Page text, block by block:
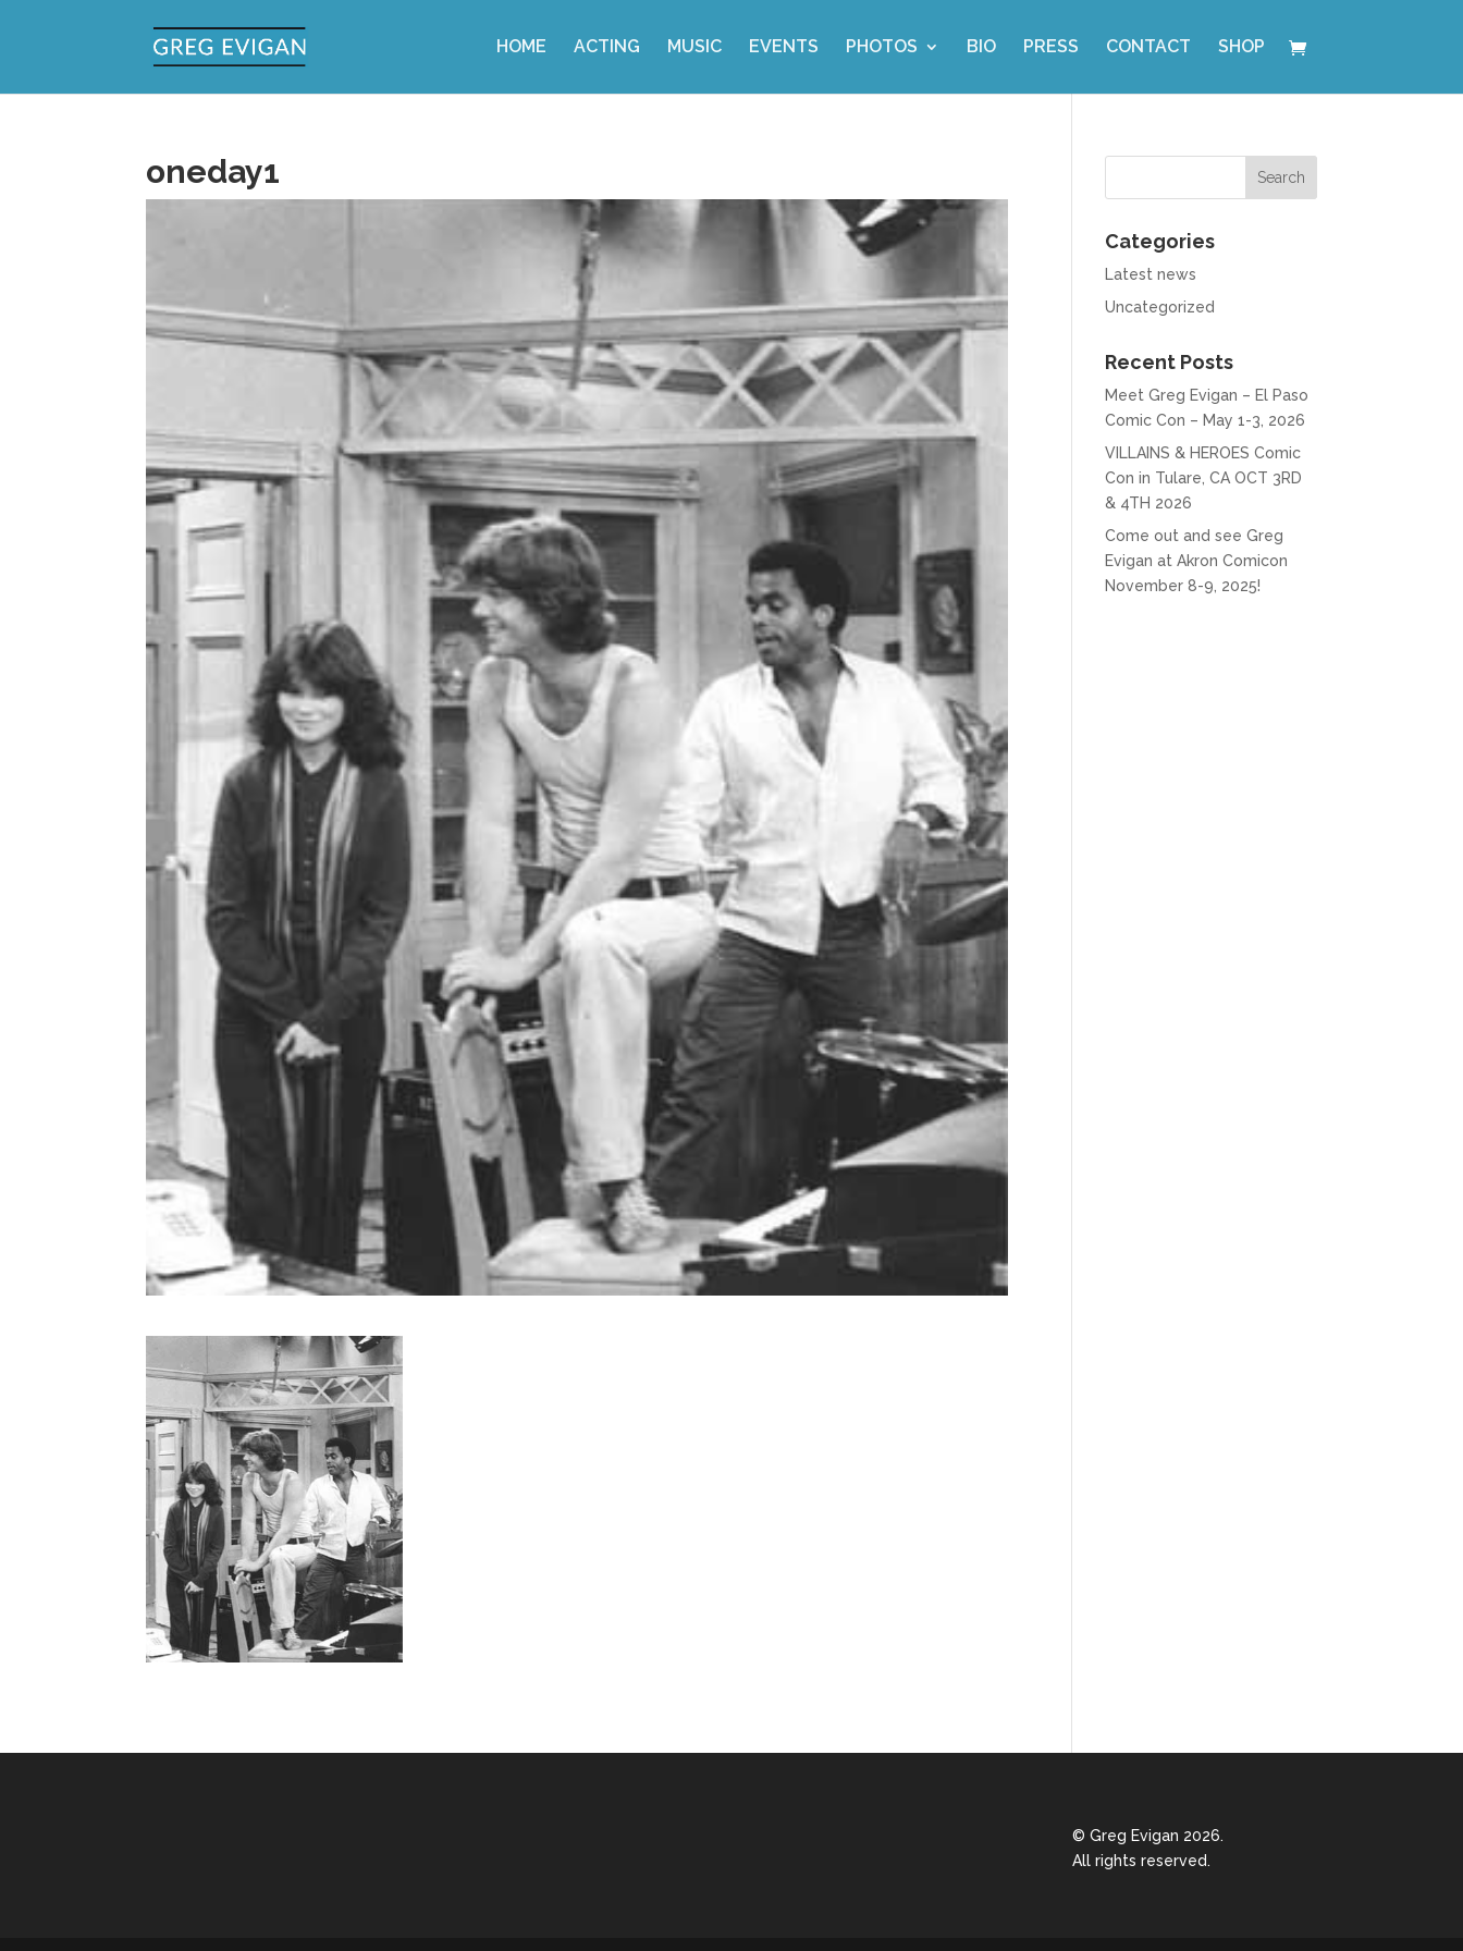
HOME ACTING MUSIC EVENTS PHOTOS BIO PRESS CONTACT SHOP
oneday1
Categories
Latest news
Uncategorized
Recent Posts
Meet Greg Evigan – El Paso
Comic Con – May 1-3, 2026
VILLAINS & HEROES Comic
Con in Tulare, CA OCT 3RD
& 4TH 2026
Come out and see Greg
Evigan at Akron Comicon
November 8-9, 2025!
© Greg Evigan 2026.
All rights reserved.